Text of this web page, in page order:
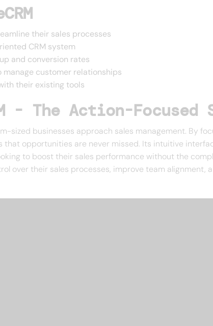
their sales processes
CRM system
and conversion rates
customer relationships
their existing tools
- The Action-Focused
sized businesses approach sales management. By
opportunities are never missed. Its intuitive
to boost their sales performance without the
over their sales processes, improve team alignment,